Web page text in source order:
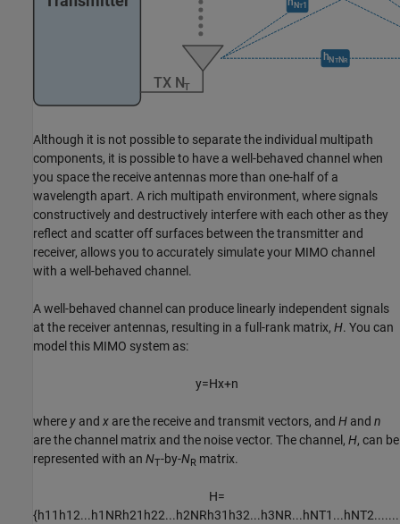
Although it is not possible to separate the individual multipath
components, it is possible to have a well-behaved channel when
you space the receive antennas more than one-half of a
wavelength apart. A rich multipath environment, where signals
constructively and destructively interfere with each other as they
reflect and scatter off surfaces between the transmitter and
receiver, allows you to accurately simulate your MIMO channel
with a well-behaved channel.
A well-behaved channel can produce linearly independent signals
at the receiver antennas, resulting in a full-rank matrix, H. You can
model this MIMO system as:
y=Hx+n
where y and x are the receive and transmit vectors, and H and n
are the channel matrix and the noise vector. The channel, H, can be
represented with an NT-by-NR matrix.
H=
{h11 h12... h1 NRh21 h22... h2NRh31 h32... h3NR... hNT1 ... hNT2......